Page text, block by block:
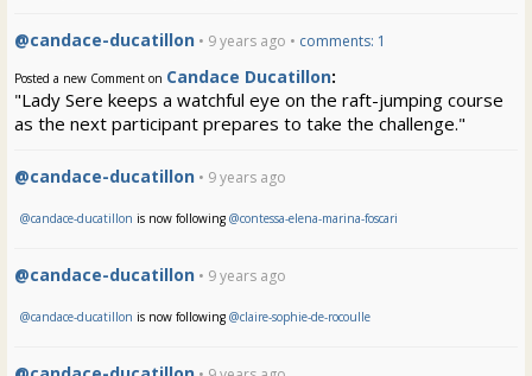
@candace-ducatillon • 9 years ago • comments: 1
Posted a new Comment on Candace Ducatillon:
"Lady Sere keeps a watchful eye on the raft-jumping course
as the next participant prepares to take the challenge."
@candace-ducatillon • 9 years ago
@candace-ducatillon is now following @contessa-elena-marina-foscari
@candace-ducatillon • 9 years ago
@candace-ducatillon is now following @claire-sophie-de-rocoulle